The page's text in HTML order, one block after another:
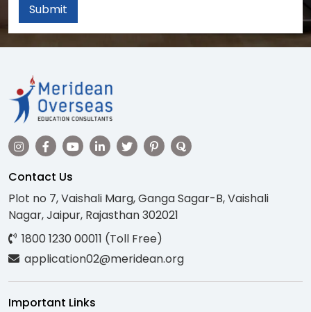
Submit
Contact Us
Plot no 7, Vaishali Marg, Ganga Sagar-B, Vaishali
Nagar, Jaipur, Rajasthan 302021
1800 1230 00011 (Toll Free)
application02@meridean.org
Important Links